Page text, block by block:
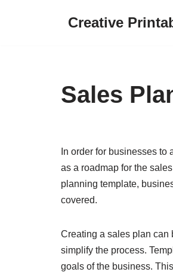
Creative
Sales
In order for businesses
as a roadmap for the
planning template,
covered.
Creating a sales plan can
simplify the process.
goals of the business.